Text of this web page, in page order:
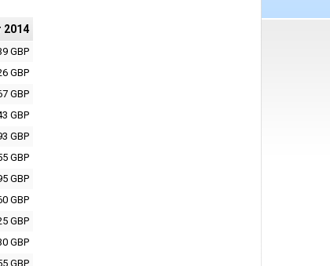
2014
GBP
GBP
GBP
GBP
GBP
GBP
GBP
GBP
GBP
GBP
GBP